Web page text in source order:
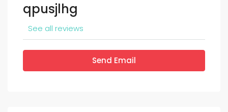
qpusjlhg
See all reviews
Send Email